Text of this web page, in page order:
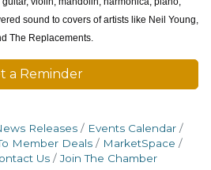
sound to covers of artists like Neil Young,
The Replacements.
a Reminder
Releases
Events Calendar
Member Deals
MarketSpace
Us Join The Chamber